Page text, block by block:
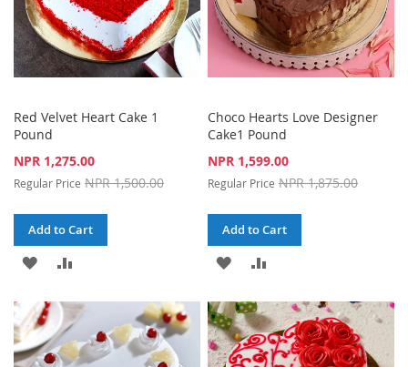
Red Velvet Heart Cake 1
Pound
Special
NPR 1,275.00
Regular Price NPR 1,500.00
Add to Cart
ADD
WISH
LIST
COMPARE
Choco Hearts Love Designer
Cake1 Pound
Special
NPR 1,599.00
Regular Price NPR 1,875.00
Add to Cart
ADD
WISH
LIST
COMPARE